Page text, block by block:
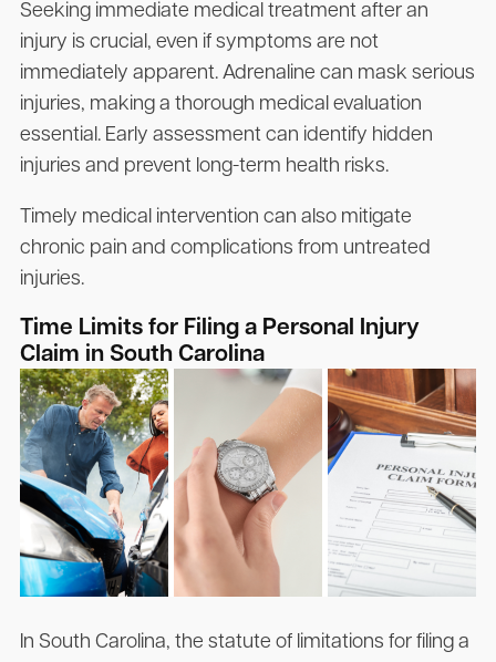
Seeking immediate medical treatment after an
injury is crucial, even if symptoms are not
immediately apparent. Adrenaline can mask serious
injuries, making a thorough medical evaluation
essential. Early assessment can identify hidden
injuries and prevent long-term health risks.
Timely medical intervention can also mitigate
chronic pain and complications from untreated
injuries.
Time Limits for Filing a Personal Injury
Claim in South Carolina
In South Carolina, the statute of limitations for filing a